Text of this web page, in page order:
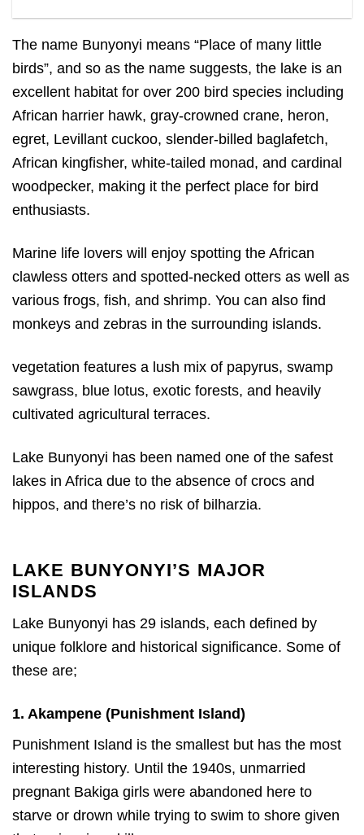
The name Bunyonyi means “Place of many little
birds”, and so as the name suggests, the lake is an
excellent habitat for over 200 bird species including
African harrier hawk, gray-crowned crane, heron,
egret, Levillant cuckoo, slender-billed baglafetch,
African kingfisher, white-tailed monad, and cardinal
woodpecker, making it the perfect place for bird
enthusiasts.
Marine life lovers will enjoy spotting the African
clawless otters and spotted-necked otters as well as
various frogs, fish, and shrimp. You can also find
monkeys and zebras in the surrounding islands.
vegetation features a lush mix of papyrus, swamp
sawgrass, blue lotus, exotic forests, and heavily
cultivated agricultural terraces.
Lake Bunyonyi has been named one of the safest
lakes in Africa due to the absence of crocs and
hippos, and there’s no risk of bilharzia.
LAKE BUNYONYI’S MAJOR
ISLANDS
Lake Bunyonyi has 29 islands, each defined by
unique folklore and historical significance. Some of
these are;
1. Akampene (Punishment Island)
Punishment Island is the smallest but has the most
interesting history. Until the 1940s, unmarried
pregnant Bakiga girls were abandoned here to
starve or drown while trying to swim to shore given